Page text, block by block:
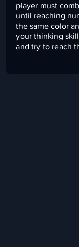
player must
until reaching
the same color
your thinking
and try to reach